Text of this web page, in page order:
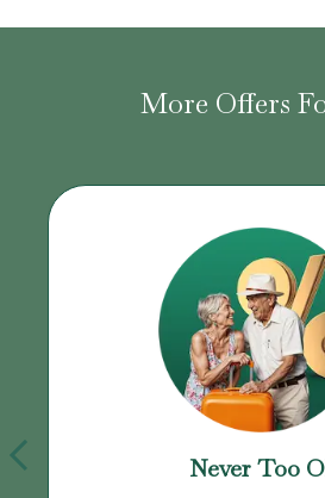
More Offers
Never Too